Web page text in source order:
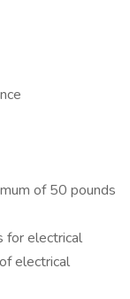
of 50 pounds
for electrical
electrical